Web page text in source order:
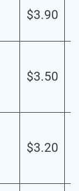
$3.90
$3.50
$3.20